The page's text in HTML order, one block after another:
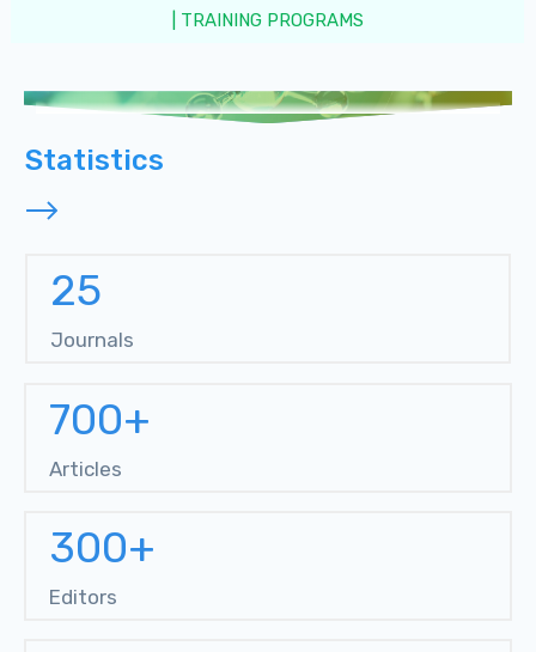
| TRAINING PROGRAMS
Statistics
25
Journals
700+
Articles
300+
Editors